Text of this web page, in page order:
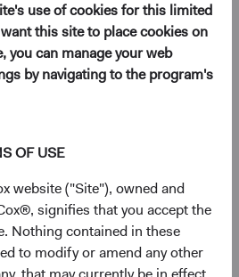
use of cookies for this limited
this site to place cookies on
you can manage your web
by navigating to the program's
OF USE
website ("Site"), owned and
signifies that you accept the
Nothing contained in these
to modify or amend any other
prospecting for hidden gems.
and a keen eye to spot
investors focus on well
there are awealth of
the historical performance
the compelling
we see in EM.